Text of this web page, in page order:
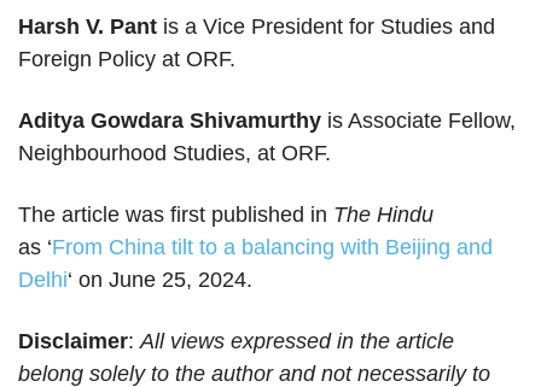
Harsh V. Pant is a Vice President for Studies and
Foreign Policy at ORF.
Aditya Gowdara Shivamurthy is Associate Fellow,
Neighbourhood Studies, at ORF.
The article was first published in The Hindu
as ‘From China tilt to a balancing with Beijing and
Delhi‘ on June 25, 2024.
Disclaimer: All views expressed in the article
belong solely to the author and not necessarily to